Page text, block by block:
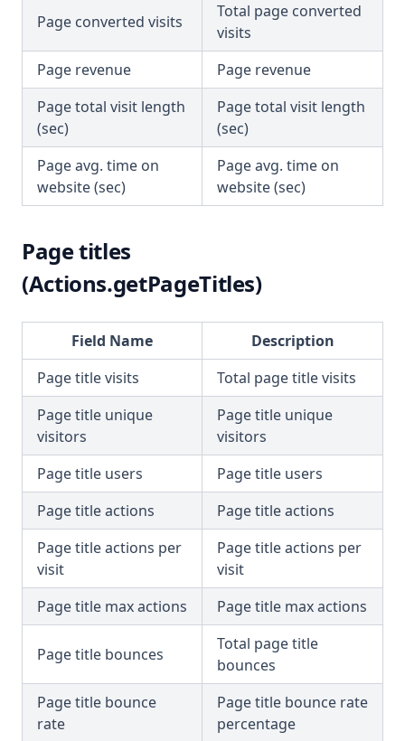
Page converted visits
Total page converted
visits
Page revenue
Page revenue
Page total visit length
(sec)
Page total visit length
(sec)
Page avg. time on
website (sec)
Page avg. time on
website (sec)
Page titles
(Actions.getPageTitles)
Field Name
Description
Page title visits
Total page title visits
Page title unique
visitors
Page title unique
visitors
Page title users
Page title users
Page title actions
Page title actions
Page title actions per
visit
Page title actions per
visit
Page title max actions
Page title max actions
Page title bounces
Total page title
bounces
Page title bounce
rate
Page title bounce rate
percentage